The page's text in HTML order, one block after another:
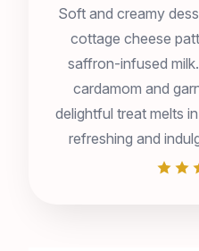
Soft and creamy
cottage cheese
saffron-infused
cardamom and
delightful treat melts
refreshing and